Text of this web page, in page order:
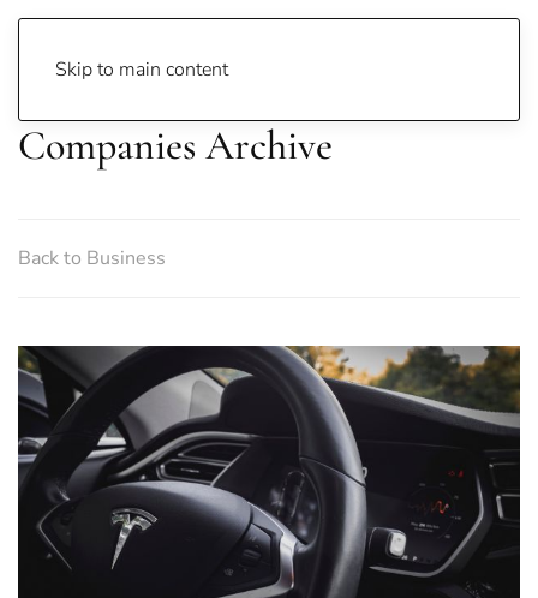
Skip to main content
Companies Archive
Back to Business